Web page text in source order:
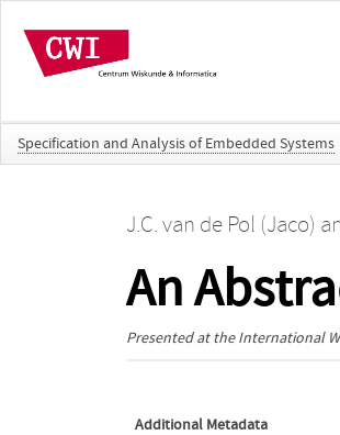
Specification and Analysis of Embedded Systems
J.C. van de Pol (Jaco)
An
Presented at theInternational
Additional Metadata